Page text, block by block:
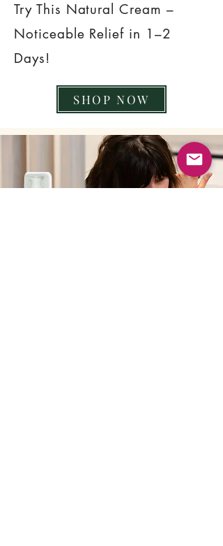
Try This Natural Cream –
Noticeable Relief in 1–2
Days!
SHOP NOW